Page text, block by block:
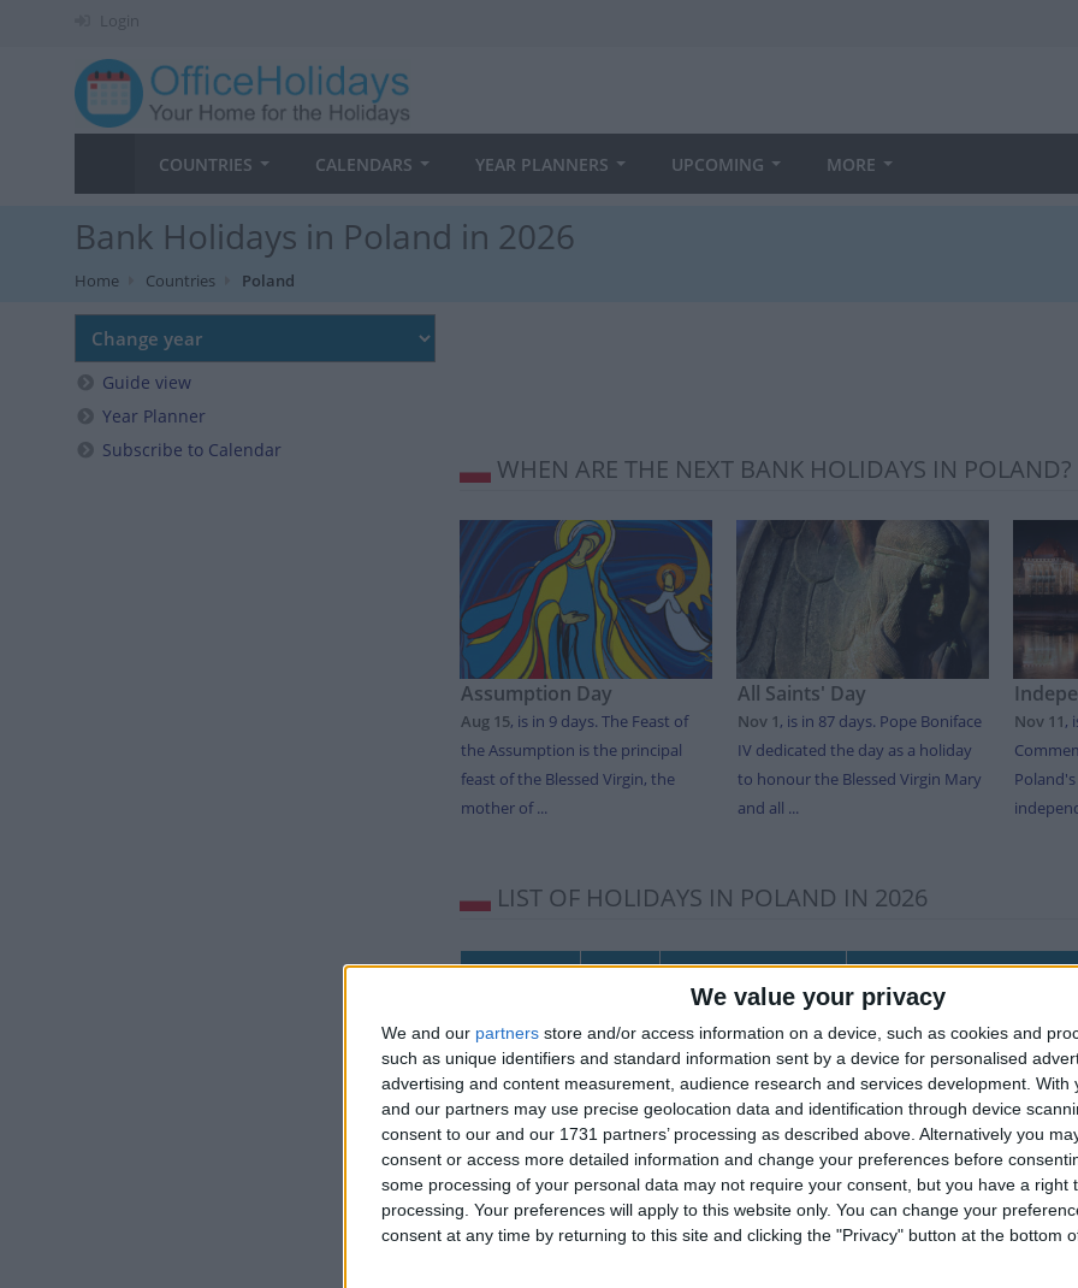
We value your privacy
We and our partners store and/or access information on a device, such as cookies and
such as unique identifiers and standard information sent by a device for personalised
advertising and content measurement, audience research and services development. With
and our partners may use precise geolocation data and identification through device
consent to our and our 1731 partners’ processing as described above. Alternatively you
consent or access more detailed information and change your preferences before
some processing of your personal data may not require your consent, but you have a right
processing. Your preferences will apply to this website only. You can change your
consent at any time by returning to this site and clicking the "Privacy" button at the bottom
Login
COUNTRIES CALENDARS YEAR PLANNERS UPCOMING MORE
Bank Holidays in Poland in 2026
Home Countries Poland
Guide view
Year Planner
Subscribe to Calendar
WHEN ARE THE NEXT BANK HOLIDAYS IN POLAND?
Assumption Day
Aug 15, is in 9 days. The Feast of
the Assumption is the principal
feast of the Blessed Virgin, the
mother of ...
All Saints' Day
Nov 1, is in 87 days. Pope Boniface
IV dedicated the day as a holiday
to honour the Blessed Virgin Mary
and all ...
Nov 11,
LIST OF HOLIDAYS IN POLAND IN 2026
Day Date Holiday Name Polish Name
New Year's Day
Nowy Rok
Tuesday
Jan 06 Three Kings’ Day
Trzech Króli
Sunday
Apr 05 Easter
Pierwszy dzien Wielkiej
Monday
Apr 06 Easter Monday
drugi dzien Wielkiej Nocy
Friday
May 01 Labour Day Święto Pracy
Sunday
May 03 Constitution Day
Święto Narodowe Trzeciego